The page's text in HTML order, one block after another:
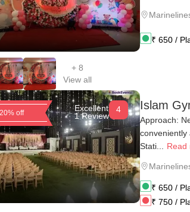
₹ 650 /
+ 8
View all
off
Excellent
1 Review
4 Islam
Approach:
conveniently
Stati...
Read
₹ 650 /
₹ 750 /